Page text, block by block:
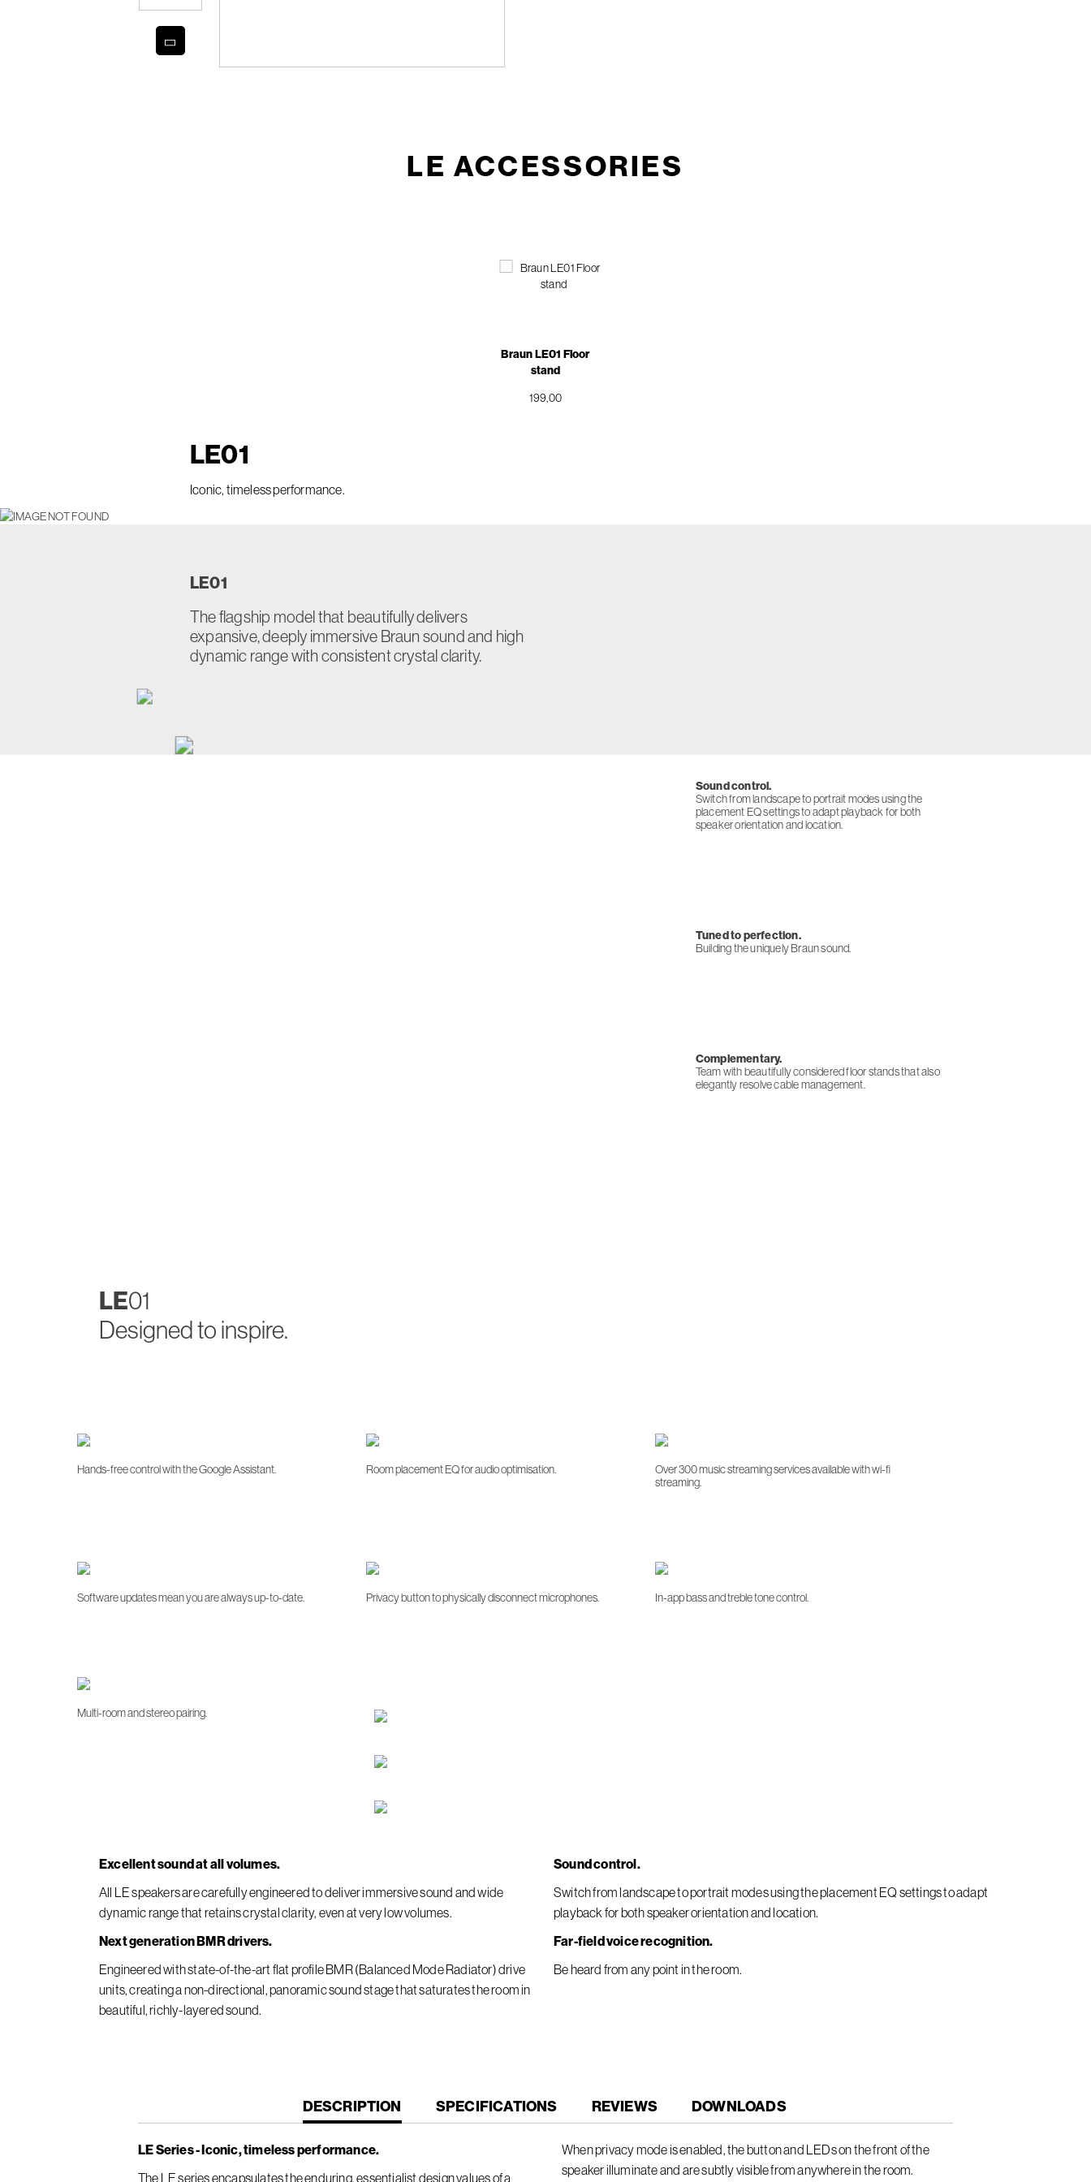
LE ACCESSORIES
Braun LE01 Floor
stand
199,00
LE01
Iconic, timeless performance.
LE01
The flagship model that beautifully delivers
expansive, deeply immersive Braun sound and high
dynamic range with consistent crystal clarity.
Sound control.
Switch from landscape to portrait modes using the
placement EQ settings to adapt playback for both
speaker orientation and location.
Tuned to perfection.
Building the uniquely Braun sound.
Complementary.
Team with beautifully considered floor stands that also
elegantly resolve cable management.
LE01
Designed to inspire.
Hands-free control with the Google Assistant. Room placement EQ for audio optimisation.
Over 300 music streaming services available with wi-fi
streaming.
Software updates mean you are always up-to-date. Privacy button to physically disconnect microphones. In-app bass and treble tone control.
Multi-room and stereo pairing.
Excellent sound at all volumes.
All LE speakers are carefully engineered to deliver immersive sound and wide
dynamic range that retains crystal clarity, even at very low volumes.
Sound control.
Switch from landscape to portrait modes using the placement EQ settings to adapt
playback for both speaker orientation and location.
Next generation BMR drivers.
Engineered with state-of-the-art flat profile BMR (Balanced Mode Radiator) drive
units, creating a non-directional, panoramic sound stage that saturates the room in
beautiful, richly-layered sound.
Far-field voice recognition.
Be heard from any point in the room.
CURRENT
TAB:
DESCRIPTION SPECIFICATIONS REVIEWS DOWNLOADS
LE Series - Iconic, timeless performance.
The LE series encapsulates the enduring, essentialist design values of a
When privacy mode is enabled, the button and LEDs on the front of the
speaker illuminate and are subtly visible from anywhere in the room.